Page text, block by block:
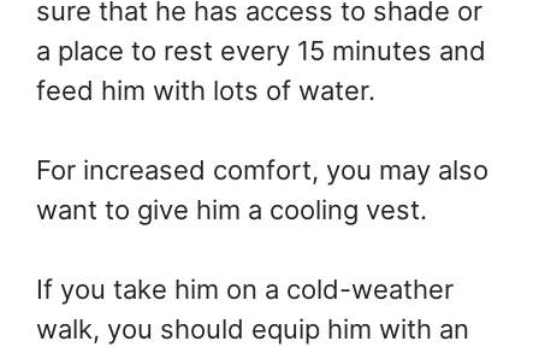
sure that he has access to shade or
a place to rest every 15 minutes and
feed him with lots of water.
For increased comfort, you may also
want to give him a cooling vest.
If you take him on a cold-weather
walk, you should equip him with an